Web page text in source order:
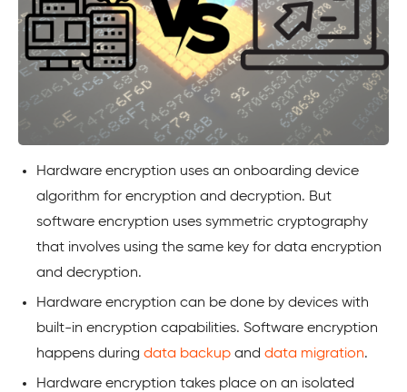
Hardware encryption uses an onboarding device
algorithm for encryption and decryption. But
software encryption uses symmetric cryptography
that involves using the same key for data encryption
and decryption.
Hardware encryption can be done by devices with
built-in encryption capabilities. Software encryption
happens during data backup and data migration.
Hardware encryption takes place on an isolated